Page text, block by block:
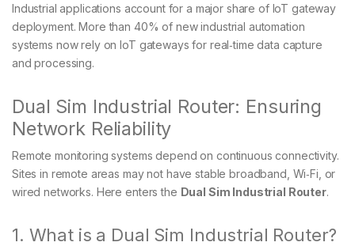
Industrial applications account for a major share of IoT gateway
deployment. More than 40% of new industrial automation
systems now rely on IoT gateways for real‑time data capture
and processing.
Dual Sim Industrial Router: Ensuring
Network Reliability
Remote monitoring systems depend on continuous connectivity.
Sites in remote areas may not have stable broadband, Wi‑Fi, or
wired networks. Here enters the Dual Sim Industrial Router.
1. What is a Dual Sim Industrial Router?